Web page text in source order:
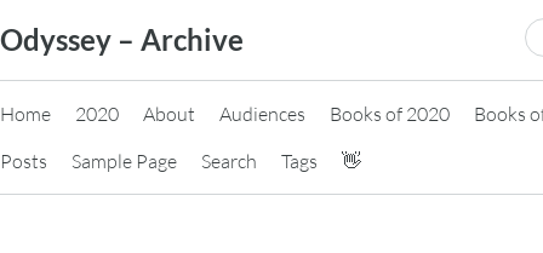
to
content
Odyssey – Archive
Home 2020 About Audiences Books of 2020
Books
Posts
Sample Page Search Tags 👋